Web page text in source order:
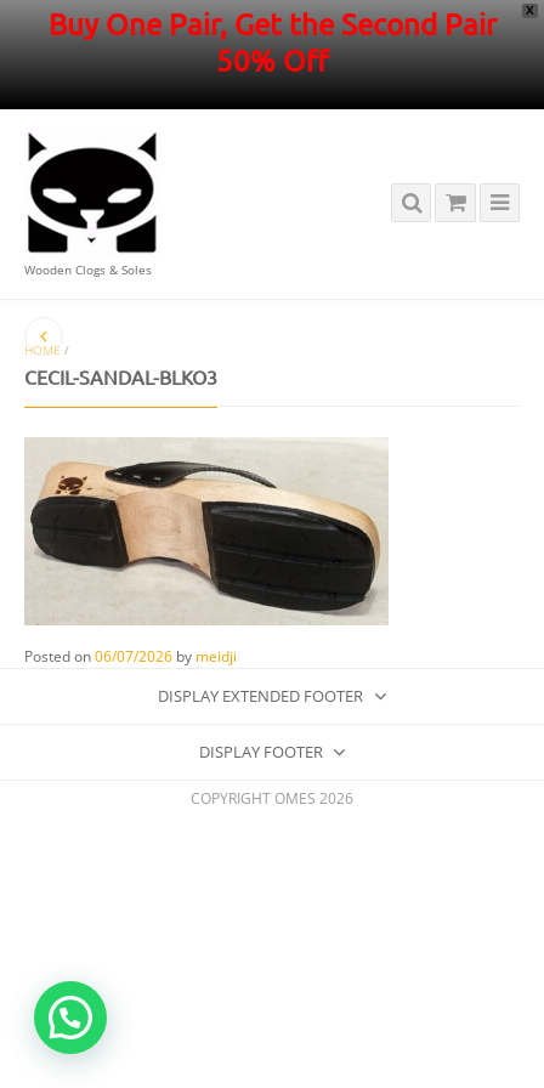
X
Buy One Pair, Get the Second Pair
50% Off
Wooden Clogs & Soles
HOME /
CECIL-SANDAL-BLKO3
Posted on06/07/2026 by meidji
DISPLAY EXTENDED FOOTER
DISPLAY FOOTER
COPYRIGHT OMES 2026